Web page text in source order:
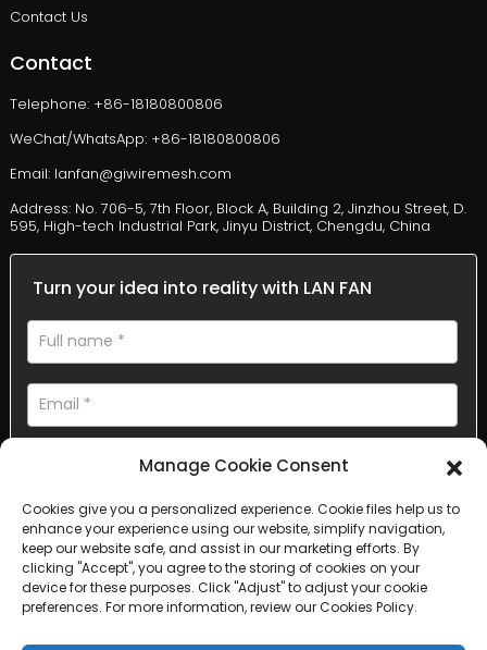
Contact Us
Contact
Telephone: +86-18180800806
WeChat/WhatsApp: +86-18180800806
Email: lanfan@giwiremesh.com
Address: No. 706-5, 7th Floor, Block A, Building 2, Jinzhou Street, D.
595, High-tech Industrial Park, Jinyu District, Chengdu, China
Turn your idea into reality with LAN FAN
AI Helps Write
Send
Manage Cookie Consent
Cookies give you a personalized experience. Cookie files help us to
enhance your experience using our website, simplify navigation,
keep our website safe, and assist in our marketing efforts. By
clicking "Accept", you agree to the storing of cookies on your
device for these purposes. Click "Adjust" to adjust your cookie
preferences. For more information, review our Cookies Policy.